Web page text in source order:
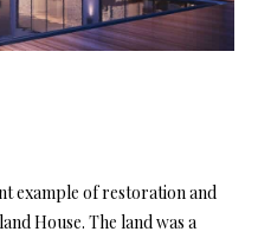
example of restoration and
House. The land was a